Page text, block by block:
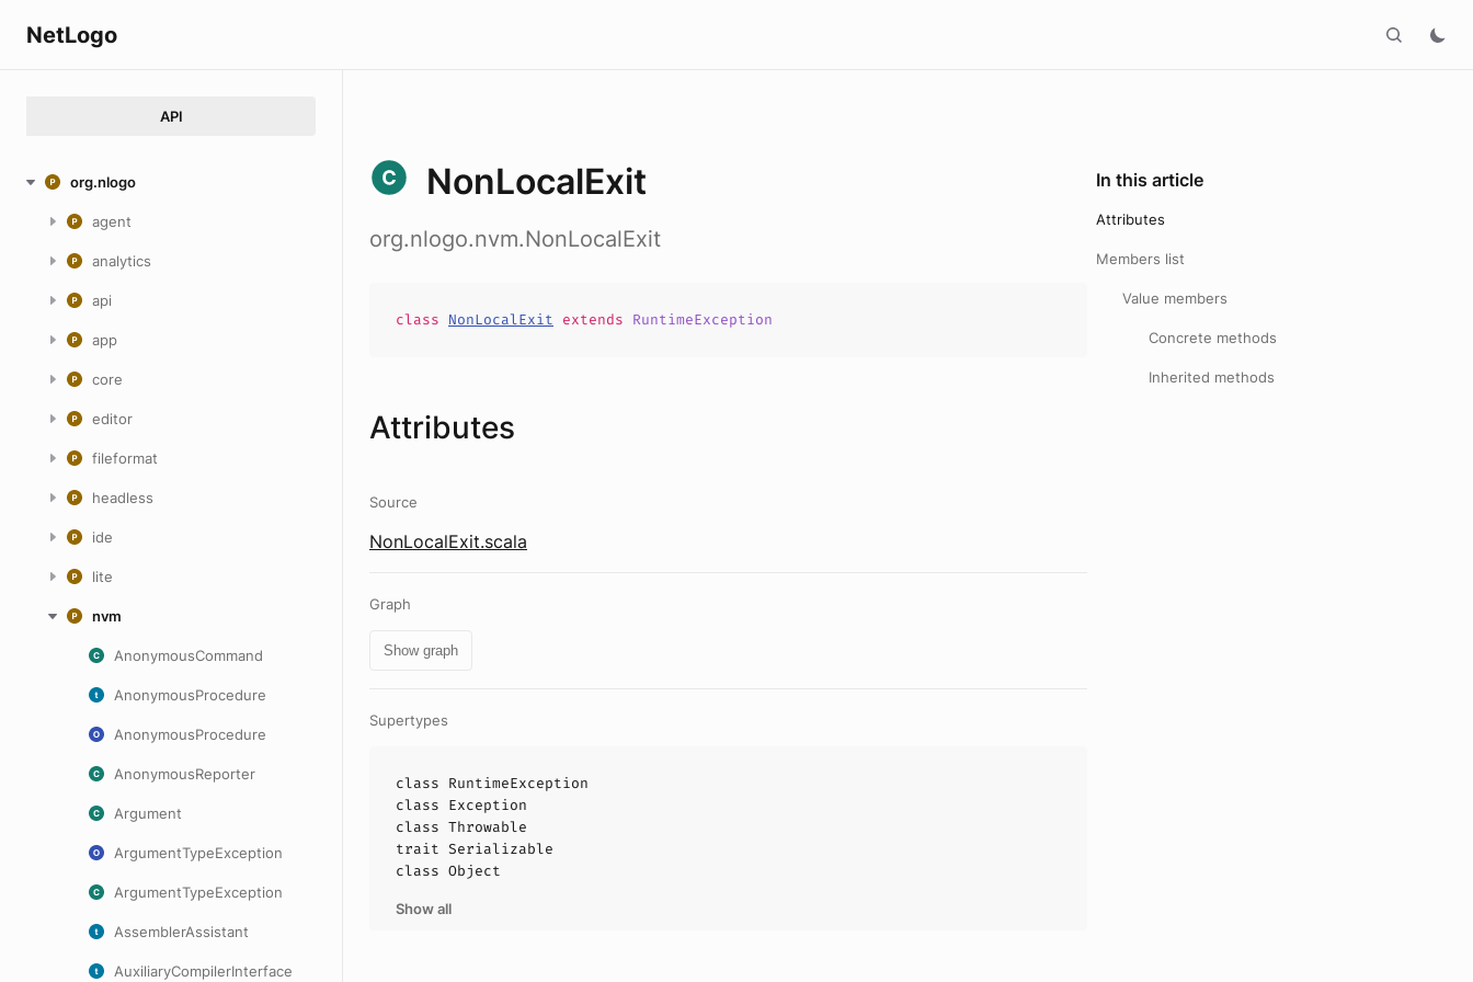
NetLogo
API
org.nlogo
agent
analytics
api
app
core
editor
fileformat
headless
ide
lite
nvm
AnonymousCommand
AnonymousProcedure
AnonymousProcedure
AnonymousReporter
Argument
ArgumentTypeException
ArgumentTypeException
AssemblerAssistant
AuxiliaryCompilerInterface
NonLocalExit
org.nlogo.nvm.NonLocalExit
class NonLocalExit extends RuntimeException
Attributes
Source
NonLocalExit.scala
Graph
Show graph
Supertypes
class RuntimeException
class Exception
class Throwable
trait Serializable
class Object
Show all
In this article
Attributes
Members list
Value members
Concrete methods
Inherited methods